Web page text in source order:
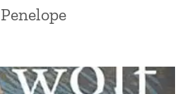
Penelope